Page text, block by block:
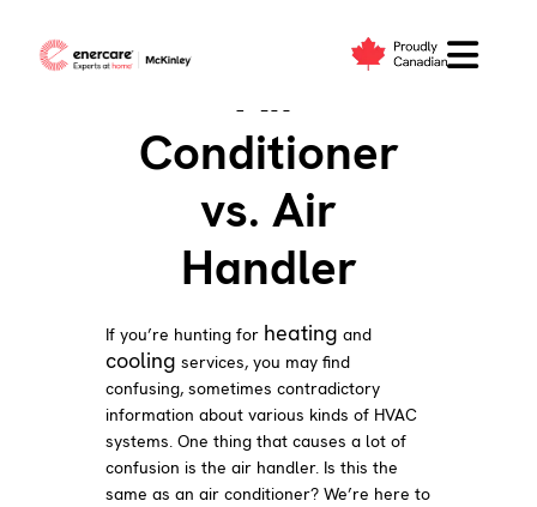
Air
Conditioner
vs. Air
Handler
If you’re hunting for heating and
cooling services, you may find
confusing, sometimes contradictory
information about various kinds of HVAC
systems. One thing that causes a lot of
confusion is the air handler. Is this the
same as an air conditioner? We’re here to